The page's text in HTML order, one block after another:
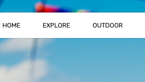
HOME EXPLORE OUTDOOR